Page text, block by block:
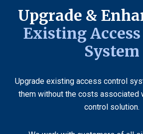
Upgrade &
Existing
System
Upgrade existing access control
them without the costs associated
control solution.